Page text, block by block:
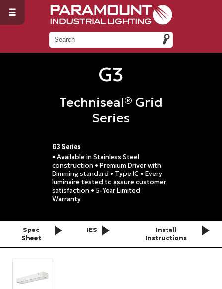
G3
Techniseal® Grid
Series
G3 Series
• Available in Stainless Steel
construction • Premium Driver with
Dimming standard • Type IC • Every
luminaire tested to assure customer
satisfaction • 5-Year Limited
Warranty
Spec
Sheet
IES
Install
Instructions